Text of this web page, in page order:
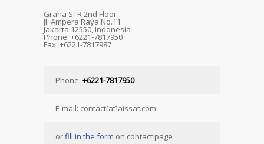
Graha STR 2nd Floor
Jl. Ampera Raya No.11
Jakarta 12550, Indonesia
Phone: +6221-7817950
Fax: +6221-7817987
Phone: +6221-7817950
E-mail: contact[at]aissat.com
orfill in the form on contact page